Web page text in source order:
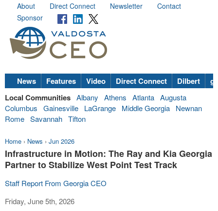
About Direct Connect Newsletter
Contact
Sponsor
News Features Video Direct Connect Dilbert
Local Communities Albany Athens Atlanta Augusta
Columbus
Gainesville LaGrange Middle Georgia
Newnan
Rome Savannah Tifton
Home › News › Jun 2026
Infrastructure in Motion: The Ray and Kia Georgia
Partner to Stabilize West Point Test Track
Staff Report From Georgia CEO
Friday, June 5th, 2026